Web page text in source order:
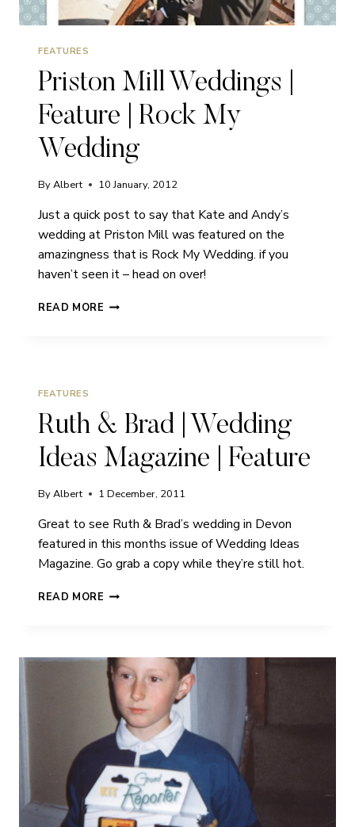
FEATURES
Priston Mill Weddings |
Feature | Rock My
Wedding
ByAlbert 10 January, 2012
Just a quick post to say that Kate and Andy’s
wedding at Priston Mill was featured on the
amazingness that is Rock My Wedding. if you
haven’t seen it – head on over!
READ MORE PRISTON
MY
WEDDING
FEATURES
Ruth & Brad | Wedding
Ideas Magazine | Feature
ByAlbert 1 December, 2011
Great to see Ruth & Brad’s wedding in Devon
featured in this months issue of Wedding Ideas
Magazine. Go grab a copy while they’re still hot.
READ MORE RUTH
WEDDING
IDEAS
MAGAZINE
FEATURE